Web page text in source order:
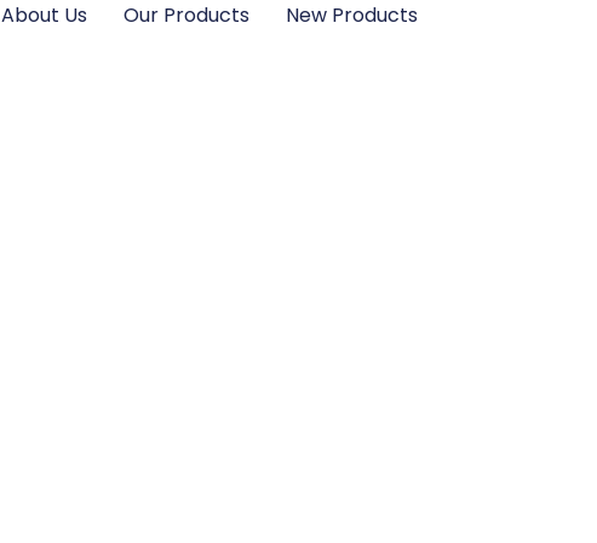
About Us Our Products New Products